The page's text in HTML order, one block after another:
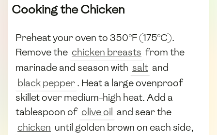
Cooking the Chicken
Preheat your oven to 350°F (175°C).
Remove the chicken breasts from the
marinade and season with salt and
black pepper. Heat a large ovenproof
skillet over medium-high heat. Add a
tablespoon of olive oil and sear the
chicken until golden brown on each side,